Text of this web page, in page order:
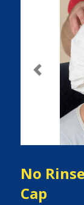
Previous
No
Cap